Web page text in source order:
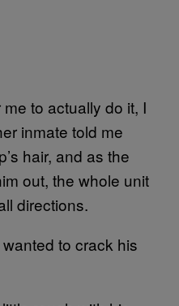
to actually do it, I
inmate told me
hair, and as the
out, the whole unit
directions.
to crack his